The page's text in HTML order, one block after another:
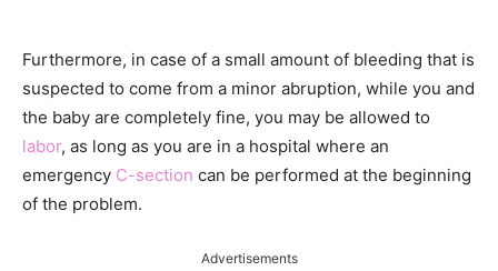
Furthermore, in case of a small amount of bleeding that is
suspected to come from a minor abruption, while you and
the baby are completely fine, you may be allowed to
labor, as long as you are in a hospital where an
emergency C-section can be performed at the beginning
of the problem.
Advertisements